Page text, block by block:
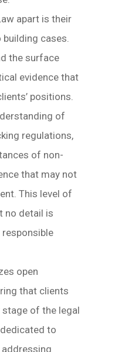
apart is their
cases.
the surface
evidence that
positions.
of
regulations,
of non-
that may not
This level of
no detail is
open
that clients
of the legal
to